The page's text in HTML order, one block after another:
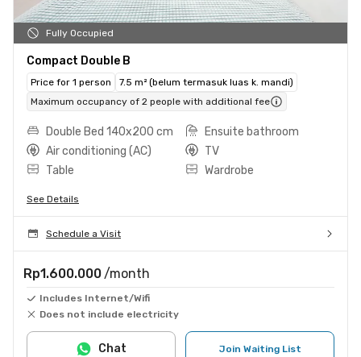
Fully Occupied
Compact Double B
Price for 1 person
7.5 m² (belum termasuk luas k. mandi)
Maximum occupancy of 2 people with additional fee
Double Bed 140x200 cm
Ensuite bathroom
Air conditioning (AC)
TV
Table
Wardrobe
See Details
Schedule a Visit
Rp1.600.000 /month
Includes Internet/Wifi
Does not include electricity
Join Waiting List
Chat